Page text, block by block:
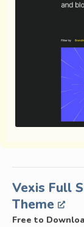
Vexis Full
Theme
Free to